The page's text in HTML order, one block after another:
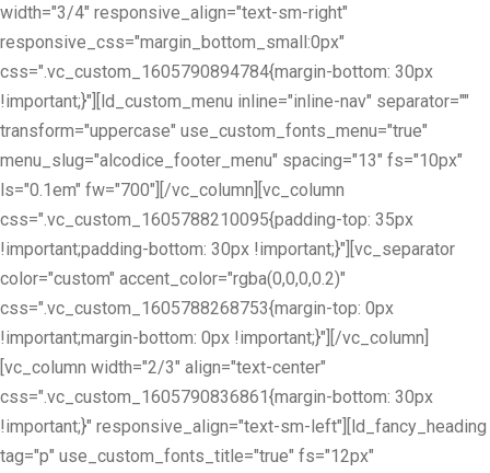
width="3/4" responsive_align="text-sm-right"
responsive_css="margin_bottom_small:0px"
css=".vc_custom_1605790894784{margin-bottom: 30px
!important;}"][ld_custom_menu inline="inline-nav" separator=""
transform="uppercase" use_custom_fonts_menu="true"
menu_slug="alcodice_footer_menu" spacing="13" fs="10px"
ls="0.1em" fw="700"][/vc_column][vc_column
css=".vc_custom_1605788210095{padding-top: 35px
!important;padding-bottom: 30px !important;}"][vc_separator
color="custom" accent_color="rgba(0,0,0,0.2)"
css=".vc_custom_1605788268753{margin-top: 0px
!important;margin-bottom: 0px !important;}"][/vc_column]
[vc_column width="2/3" align="text-center"
css=".vc_custom_1605790836861{margin-bottom: 30px
!important;}" responsive_align="text-sm-left"][ld_fancy_heading
tag="p" use_custom_fonts_title="true" fs="12px"